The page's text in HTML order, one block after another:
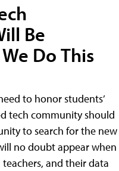
Be
Do This
to honor students’
tech community should
to search for the new
no doubt appear when
and their data